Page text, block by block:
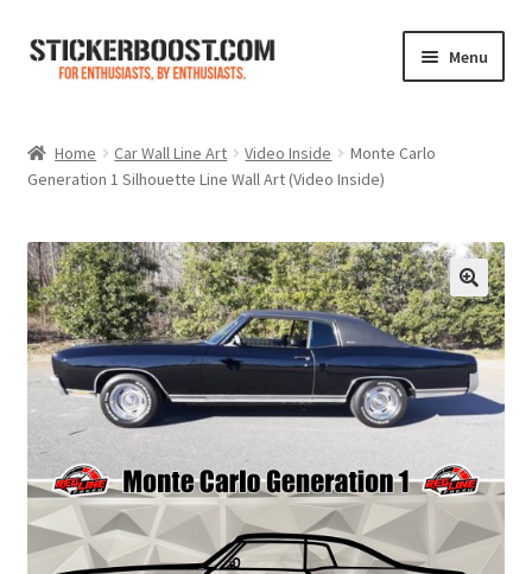
Skip
Skip
Menu
Color Charts
Contact Us
My Account
Expand
child
menu
Cart
Home Car Wall Line Art Video Inside
Monte Carlo
Generation 1 Silhouette Line Wall Art (Video Inside)